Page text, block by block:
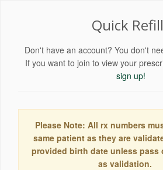
Quick Refill
Don't have an account? You don't
If you want to join to view your
sign up!
Please Note: All rx numbers
same patient as they are
provided birth date unless pass
as validation.